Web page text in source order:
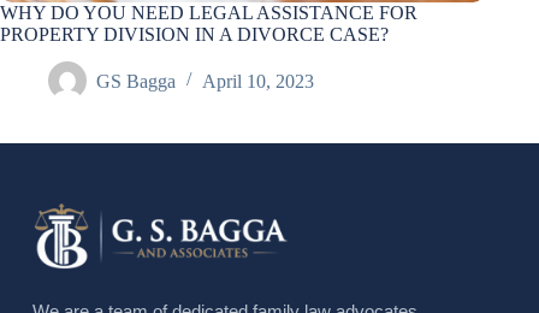
WHY DO YOU NEED LEGAL ASSISTANCE FOR
PROPERTY DIVISION IN A DIVORCE CASE?
GS Bagga April 10, 2023